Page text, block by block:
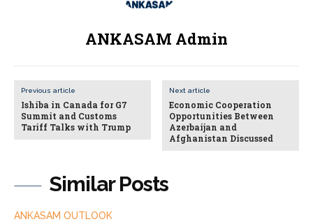
Similar Posts
ANKASAM OUTLOOK
ANKASAM Admin
Previous article
Ishiba in Canada for G7
Summit and Customs
Tariff Talks with Trump
Next article
Economic Cooperation
Opportunities Between
Azerbaijan and
Afghanistan Discussed